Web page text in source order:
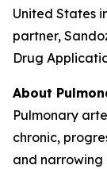
United States
partner,
Drug
About
Pulmonary
chronic,
and